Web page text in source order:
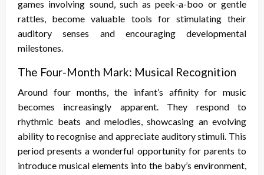
games involving sound, such as peek-a-boo or gentle
rattles, become valuable tools for stimulating their
auditory senses and encouraging developmental
milestones.
The Four-Month Mark: Musical Recognition
Around four months, the infant’s affinity for music
becomes increasingly apparent. They respond to
rhythmic beats and melodies, showcasing an evolving
ability to recognise and appreciate auditory stimuli. This
period presents a wonderful opportunity for parents to
introduce musical elements into the baby’s environment,